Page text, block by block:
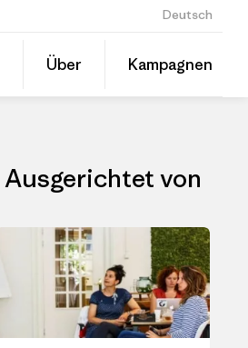
Deutsch
Über KampagnenDiesen
Beitrag
Event
Ausgerichtet von